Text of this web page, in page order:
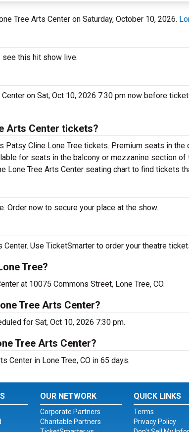
Tree Arts Center on Saturday, October 10, 2026.
see this hit show live.
on Sat, Oct 10, 2026 7:30 pm now before
Arts Center tickets?
Patsy Cline Lone Tree tickets. Premium seats in
for seats in the balcony or mezzanine section
Lone Tree Arts Center seating chart to find tickets
Order now to secure your place at the show.
Use TicketSmarter to order your theatre
Tree?
at 10075 Commons Street, Lone Tree, CO.
Tree Arts Center?
for Sat, Oct 10, 2026 7:30 pm.
Tree Arts Center?
Center in Lone Tree, CO in 65 days.
OUR NETWORK
Corporate Partners
Charitable Partners
QUICK LINKS
Terms
Privacy Policy